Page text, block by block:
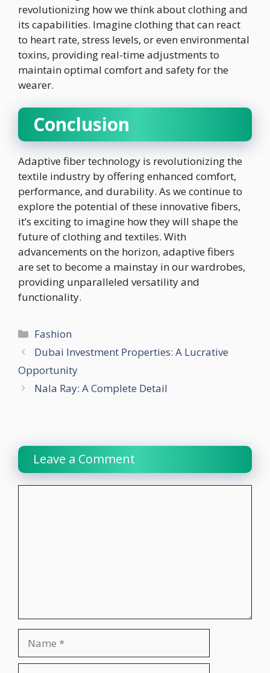
revolutionizing how we think about clothing and
its capabilities. Imagine clothing that can react
to heart rate, stress levels, or even environmental
toxins, providing real-time adjustments to
maintain optimal comfort and safety for the
wearer.
Conclusion
Adaptive fiber technology is revolutionizing the
textile industry by offering enhanced comfort,
performance, and durability. As we continue to
explore the potential of these innovative fibers,
it’s exciting to imagine how they will shape the
future of clothing and textiles. With
advancements on the horizon, adaptive fibers
are set to become a mainstay in our wardrobes,
providing unparalleled versatility and
functionality.
Categories
Fashion
Dubai Investment Properties: A Lucrative
Opportunity
Nala Ray: A Complete Detail
Leave a Comment